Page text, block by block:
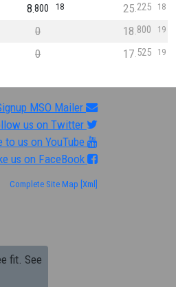
18
800
8 18
225
25
0 19
800
18
0 19
525
17
MSO Mailer
us on Twitter
to us on YouTube
us on FaceBook
Complete Site Map [Xml]
fit. See